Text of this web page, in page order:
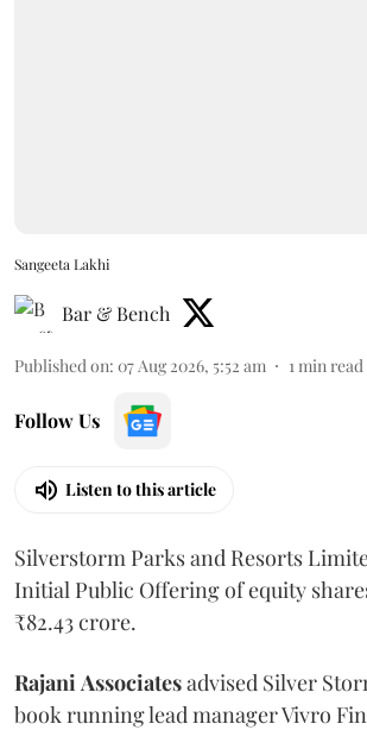
Sangeeta Lakhi
Bar & Bench
Published on: 07 Aug 2026, 5:52 am 1 min read
Follow Us
Listen to this article
Silverstorm Parks and Resorts
Initial Public Offering of equity
₹82.43 crore.
Rajani Associatesadvised Silver
book running lead manager Vivro